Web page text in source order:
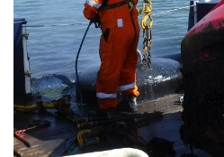
About Trinity House